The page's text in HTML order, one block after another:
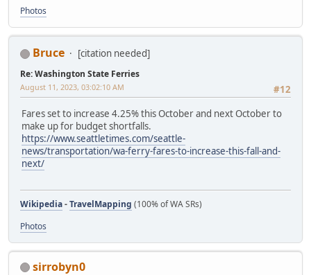
Photos
Bruce [citation needed]
Re: Washington State Ferries
#12
August 11, 2023, 03:02:10 AM
Fares set to increase 4.25% this October and next October to
make up for budget shortfalls.
https://www.seattletimes.com/seattle-
news/transportation/wa-ferry-fares-to-increase-this-fall-and-
next/
Wikipedia-TravelMapping (100% of WA SRs)
Photos
sirrobyn0